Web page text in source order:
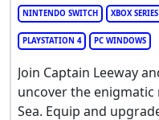
NINTENDO SWITCH XBOX
PLAYSTATION 4 PC WINDOWS
Join Captain Leeway
uncover the
Sea. Equip and